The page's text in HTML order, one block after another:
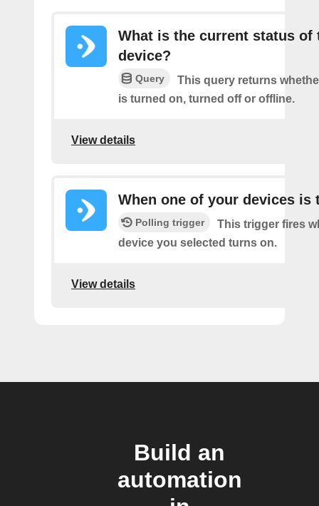
What is the current status of
device?
Query
This query returns
is turned on, turned off or offline.
View details
When one of your devices is
Polling trigger
This trigger fires
device you selected turns on.
View details
Build an
automation